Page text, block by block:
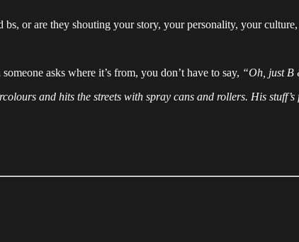
bs, or are they shouting your story, your personality, your
asks where it’s from, you don’t have to say, “Oh, just B
and hits the streets with spray cans and rollers. His